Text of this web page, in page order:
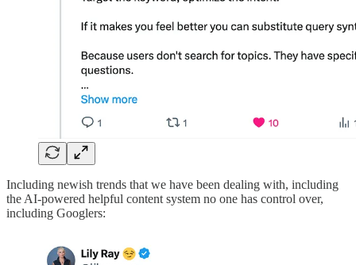
Including newish trends that we have been dealing with, including
the AI-powered helpful content system no one has control over,
including Googlers: